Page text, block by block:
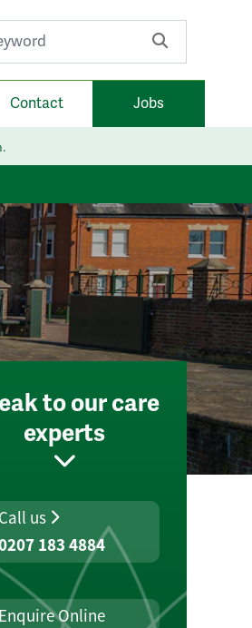
Contact Jobs
to our care
experts
Call us
183 4884
Enquire Online